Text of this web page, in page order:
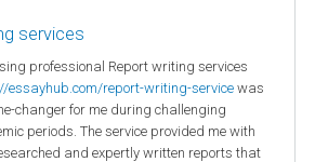
services
professional Report writing services
essayhub.com/report-writing-service was
changer for me during challenging
periods. The service provided me with
and expertly written reports that